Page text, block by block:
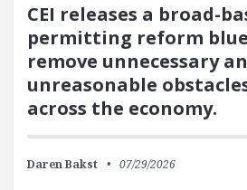
CEI releases a broad-
permitting reform
remove unnecessary
unreasonable
across the economy.
Daren Bakst 07/29/2026